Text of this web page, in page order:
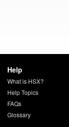
Help
What is HSX?
Help Topics
FAQs
Glossary